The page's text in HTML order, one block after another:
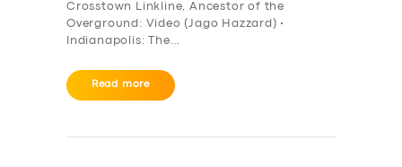
Crosstown Linkline, Ancestor of the
Overground: Video (Jago Hazzard) •
Indianapolis: The…
Read more